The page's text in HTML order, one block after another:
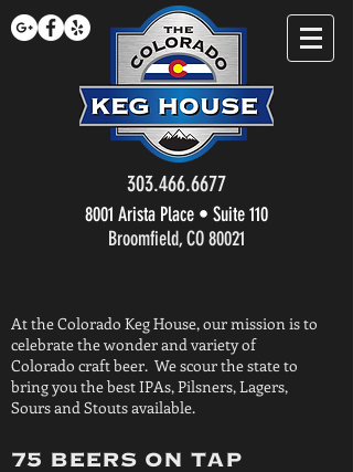
303.466.6677
8001 Arista Place • Suite 110
Broomfield, CO 80021
At the Colorado Keg House, our mission is to
celebrate the wonder and variety of
Colorado craft beer. We scour the state to
bring you the best IPAs, Pilsners, Lagers,
Sours and Stouts available.
75 BEERS ON TAP